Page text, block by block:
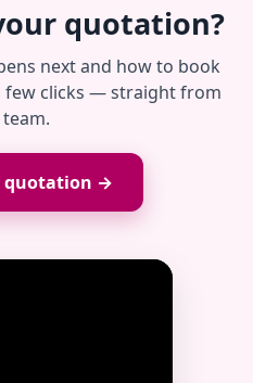
quotation?
next and how to book
clicks — straight from
quotation →